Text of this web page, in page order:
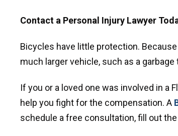
Contact a Personal Injury Lawyer
Bicycles have little protection.
much larger vehicle, such as a garbage
If you or a loved one was involved in a
help you fight for the compensation. A
schedule a free consultation, fill out